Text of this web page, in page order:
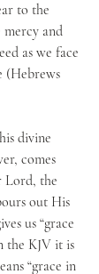
to the
and
as we face
(Hebrews
divine
comes
Lord, the
out His
us “grace
the KJV it is
“grace in